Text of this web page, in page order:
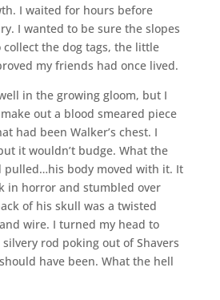
I waited for hours before
I wanted to be sure the slopes
collect the dog tags, the little
my friends had once lived.
in the growing gloom, but I
out a blood smeared piece
had been Walker’s chest. I
it wouldn’t budge. What the
pulled…his body moved with it. It
in horror and stumbled over
of his skull was a twisted
wire. I turned my head to
rod poking out of Shavers
have been. What the hell